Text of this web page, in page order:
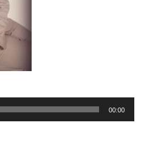
00:00